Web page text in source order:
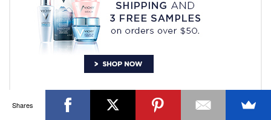
Search
for:
Invalid OAuth access token - Cannot parse access
token
Shares